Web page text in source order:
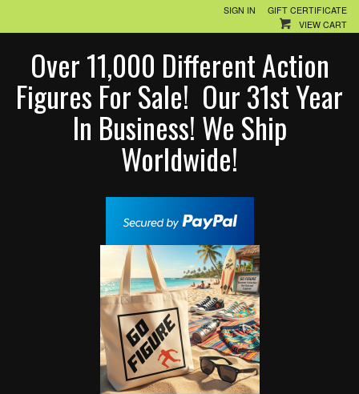
SIGN IN
GIFT CERTIFICATE
VIEW CART
Over 11,000 Different Action
Figures For Sale! Our 31st Year
In Business! We Ship
Worldwide!